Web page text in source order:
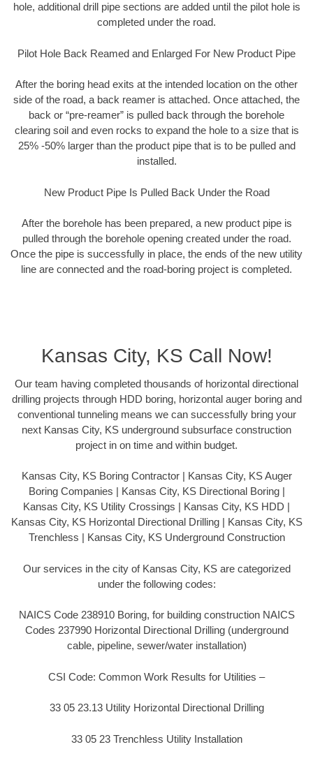
hole, additional drill pipe sections are added until the pilot hole is
completed under the road.
Pilot Hole Back Reamed and Enlarged For New Product Pipe
After the boring head exits at the intended location on the other
side of the road, a back reamer is attached. Once attached, the
back or “pre-reamer” is pulled back through the borehole
clearing soil and even rocks to expand the hole to a size that is
25% -50% larger than the product pipe that is to be pulled and
installed.
New Product Pipe Is Pulled Back Under the Road
After the borehole has been prepared, a new product pipe is
pulled through the borehole opening created under the road.
Once the pipe is successfully in place, the ends of the new utility
line are connected and the road-boring project is completed.
Kansas City, KS Call Now!
Our team having completed thousands of horizontal directional
drilling projects through HDD boring, horizontal auger boring and
conventional tunneling means we can successfully bring your
next Kansas City, KS underground subsurface construction
project in on time and within budget.
Kansas City, KS Boring Contractor | Kansas City, KS Auger
Boring Companies | Kansas City, KS Directional Boring |
Kansas City, KS Utility Crossings | Kansas City, KS HDD |
Kansas City, KS Horizontal Directional Drilling | Kansas City, KS
Trenchless | Kansas City, KS Underground Construction
Our services in the city of Kansas City, KS are categorized
under the following codes:
NAICS Code 238910 Boring, for building construction NAICS
Codes 237990 Horizontal Directional Drilling (underground
cable, pipeline, sewer/water installation)
CSI Code: Common Work Results for Utilities –
33 05 23.13 Utility Horizontal Directional Drilling
33 05 23 Trenchless Utility Installation